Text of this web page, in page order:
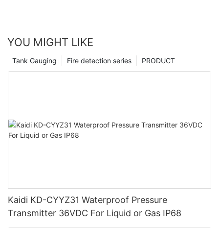
YOU MIGHT LIKE
PRODUCT
Fire detection series
Tank Gauging
Kaidi KD-CYYZ31 Waterproof Pressure
Transmitter 36VDC For Liquid or Gas IP68